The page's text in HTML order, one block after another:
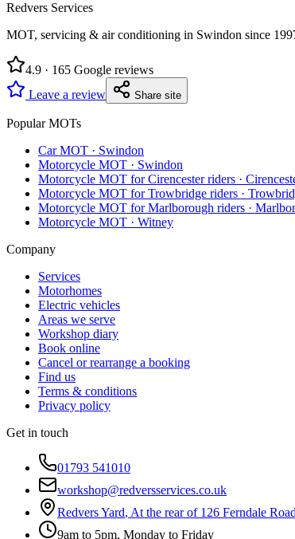
Redvers Services
MOT, servicing & air conditioning in Swindon since
4.9 · 165 Google reviews
Leave a review
Share site
Popular MOTs
Car MOT · Swindon
Motorcycle MOT · Swindon
Motorcycle MOT for Cirencester riders ·
Motorcycle MOT for Trowbridge riders ·
Motorcycle MOT for Marlborough riders ·
Motorcycle MOT · Witney
Company
Services
Motorhomes
Electric vehicles
Areas we serve
Workshop diary
Book online
Cancel or rearrange a booking
Find us
Terms & conditions
Privacy policy
Get in touch
01793 541010
workshop@redversservices.co.uk
Redvers Yard, At the rear of 126 Ferndale Road
9am to 5pm, Monday to Friday